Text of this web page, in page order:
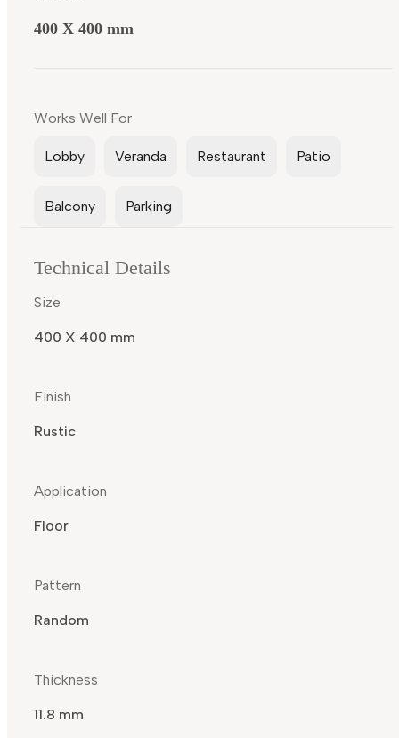
400 X 400 mm
Works Well For
Lobby Veranda Restaurant Patio
Balcony Parking
Technical Details
Size
400 X 400 mm
Finish
Rustic
Application
Floor
Pattern
Random
Thickness
11.8 mm